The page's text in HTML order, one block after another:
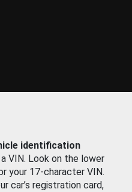
identification
VIN. Look on the lower
your 17-character VIN.
car’s registration card,